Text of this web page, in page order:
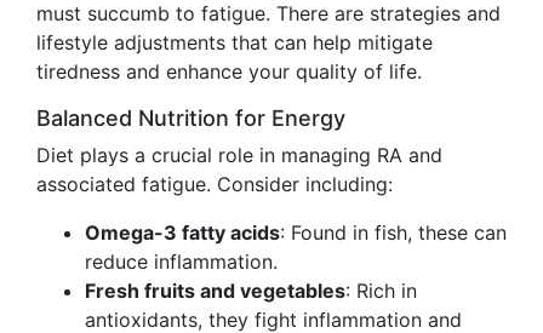
must succumb to fatigue. There are strategies and
lifestyle adjustments that can help mitigate
tiredness and enhance your quality of life.
Balanced Nutrition for Energy
Diet plays a crucial role in managing RA and
associated fatigue. Consider including:
Omega-3 fatty acids: Found in fish, these can
reduce inflammation.
Fresh fruits and vegetables: Rich in
antioxidants, they fight inflammation and